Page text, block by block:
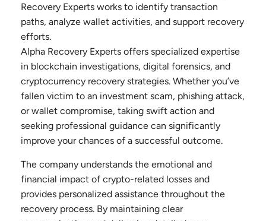
Recovery Experts works to identify transaction
paths, analyze wallet activities, and support recovery
efforts.
Alpha Recovery Experts offers specialized expertise
in blockchain investigations, digital forensics, and
cryptocurrency recovery strategies. Whether you’ve
fallen victim to an investment scam, phishing attack,
or wallet compromise, taking swift action and
seeking professional guidance can significantly
improve your chances of a successful outcome.
The company understands the emotional and
financial impact of crypto-related losses and
provides personalized assistance throughout the
recovery process. By maintaining clear